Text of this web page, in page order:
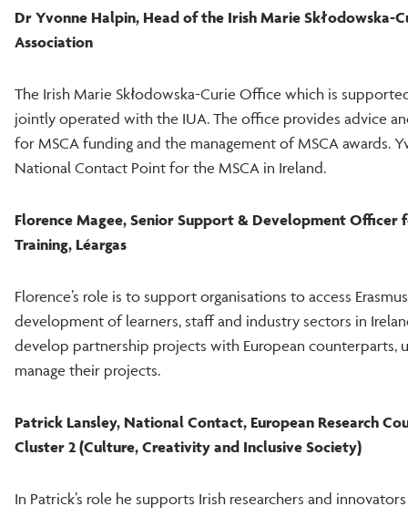
Dr Yvonne Halpin, Head of the Irish Marie Skłodowska-
Association
The Irish Marie Skłodowska-Curie Office which is
jointly operated with the IUA. The office provides advice
for MSCA funding and the management of MSCA awards.
National Contact Point for the MSCA in Ireland.
Florence Magee, Senior Support & Development Officer
Training, Léargas
Florence’s role is to support organisations to access
development of learners, staff and industry sectors in
develop partnership projects with European counterparts,
manage their projects.
Patrick Lansley, National Contact, European Research
Cluster 2 (Culture, Creativity and Inclusive Society)
In Patrick’s role he supports Irish researchers and